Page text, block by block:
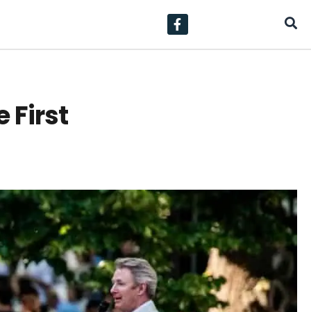
First